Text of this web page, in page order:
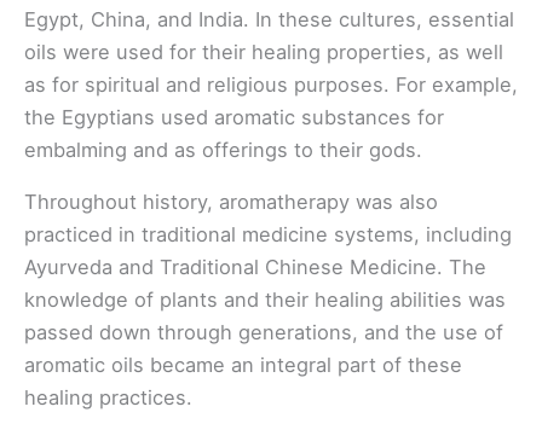
Egypt, China, and India. In these cultures, essential
oils were used for their healing properties, as well
as for spiritual and religious purposes. For example,
the Egyptians used aromatic substances for
embalming and as offerings to their gods.
Throughout history, aromatherapy was also
practiced in traditional medicine systems, including
Ayurveda and Traditional Chinese Medicine. The
knowledge of plants and their healing abilities was
passed down through generations, and the use of
aromatic oils became an integral part of these
healing practices.